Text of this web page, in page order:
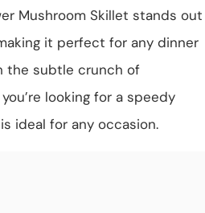
Mushroom Skillet stands out
it perfect for any dinner
the subtle crunch of
looking for a speedy
ideal for any occasion.